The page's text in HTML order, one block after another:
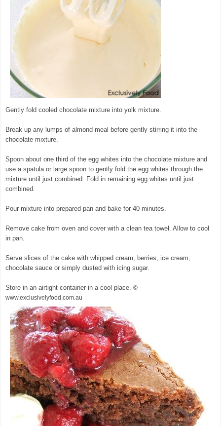
Gently fold cooled chocolate mixture into yolk mixture.
Break up any lumps of almond meal before gently stirring it into the
chocolate mixture.
Spoon about one third of the egg whites into the chocolate mixture and
use a spatula or large spoon to gently fold the egg whites through the
mixture until just combined. Fold in remaining egg whites until just
combined.
Pour mixture into prepared pan and bake for 40 minutes.
Remove cake from oven and cover with a clean tea towel. Allow to cool
in pan.
Serve slices of the cake with whipped cream, berries, ice cream,
chocolate sauce or simply dusted with icing sugar.
Store in an airtight container in a cool place. ©
www.exclusivelyfood.com.au